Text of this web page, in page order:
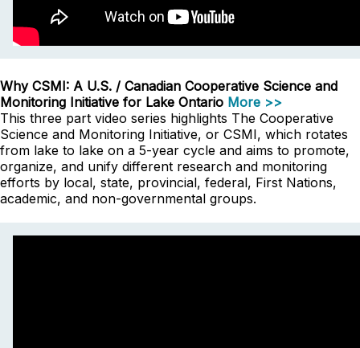
Why CSMI: A U.S. / Canadian Cooperative Science and
Monitoring Initiative for Lake Ontario More >>
This three part video series highlights The Cooperative
Science and Monitoring Initiative, or CSMI, which rotates
from lake to lake on a 5-year cycle and aims to promote,
organize, and unify different research and monitoring
efforts by local, state, provincial, federal, First Nations,
academic, and non-governmental groups.